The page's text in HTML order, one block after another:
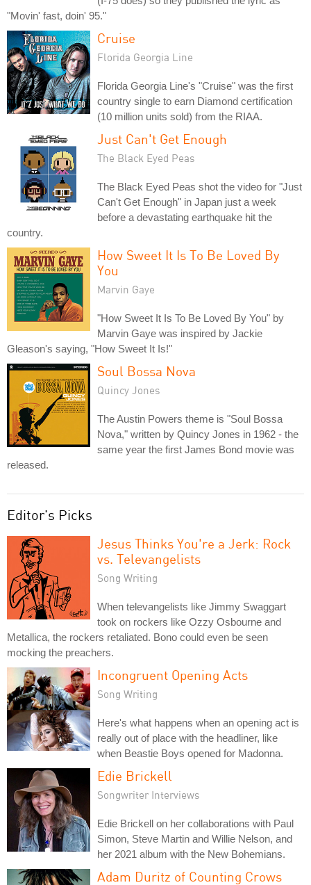
"Movin' fast, doin' 95."
Cruise
Florida Georgia Line
Florida Georgia Line's "Cruise" was the first
country single to earn Diamond certification
(10 million units sold) from the RIAA.
Just Can't Get Enough
The Black Eyed Peas
The Black Eyed Peas shot the video for "Just
Can't Get Enough" in Japan just a week
before a devastating earthquake hit the
country.
How Sweet It Is To Be Loved By
You
Marvin Gaye
"How Sweet It Is To Be Loved By You" by
Marvin Gaye was inspired by Jackie
Gleason's saying, "How Sweet It Is!"
Soul Bossa Nova
Quincy Jones
The Austin Powers theme is "Soul Bossa
Nova," written by Quincy Jones in 1962 - the
same year the first James Bond movie was
released.
Editor's Picks
Jesus Thinks You're a Jerk: Rock
vs. Televangelists
Song Writing
When televangelists like Jimmy Swaggart
took on rockers like Ozzy Osbourne and
Metallica, the rockers retaliated. Bono could even be seen
mocking the preachers.
Incongruent Opening Acts
Song Writing
Here's what happens when an opening act is
really out of place with the headliner, like
when Beastie Boys opened for Madonna.
Edie Brickell
Songwriter Interviews
Edie Brickell on her collaborations with Paul
Simon, Steve Martin and Willie Nelson, and
her 2021 album with the New Bohemians.
Adam Duritz of Counting Crows